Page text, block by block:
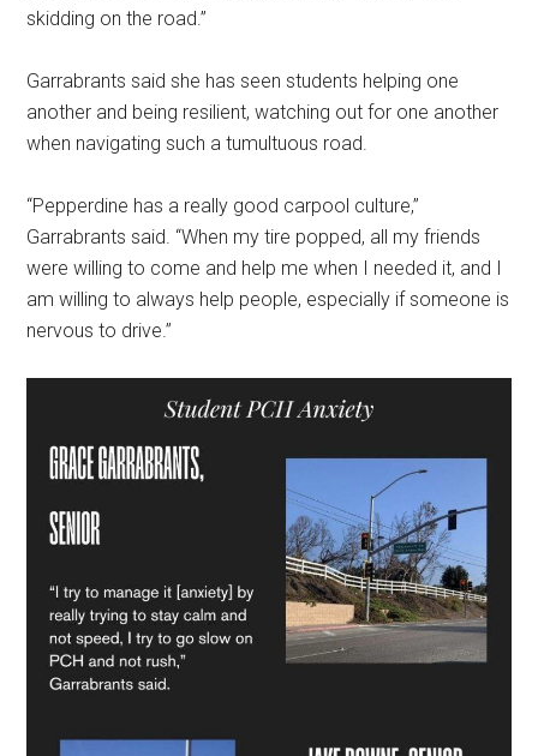
skidding on the road.”
Garrabrants said she has seen students helping one
another and being resilient, watching out for one another
when navigating such a tumultuous road.
“Pepperdine has a really good carpool culture,”
Garrabrants said. “When my tire popped, all my friends
were willing to come and help me when I needed it, and I
am willing to always help people, especially if someone is
nervous to drive.”